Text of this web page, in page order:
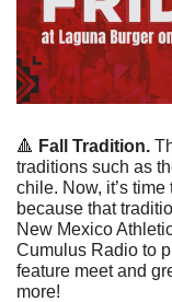
🔺 Fall Tradition.
traditions such as
chile. Now, it’s
because that
New Mexico
Cumulus Radio to
feature meet and
more!